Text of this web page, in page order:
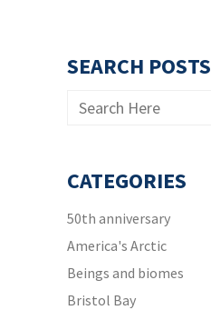
SEARCH POSTS
CATEGORIES
50th anniversary
America's Arctic
Beings and biomes
Bristol Bay